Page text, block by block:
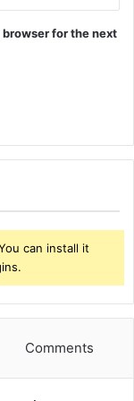
for the next
can install it
Comments